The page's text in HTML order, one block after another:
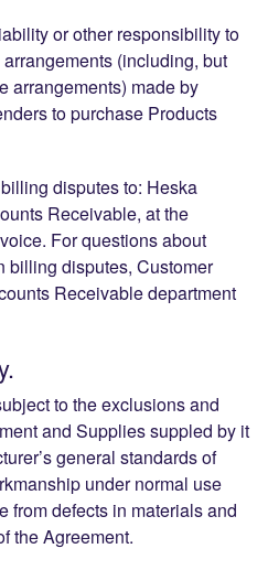
or other responsibility to
(including, but
arrangements) made by
to purchase Products
disputes to: Heska
Receivable, at the
For questions about
billing disputes, Customer
Receivable department
to the exclusions and
and Supplies suppled by it
general standards of
under normal use
from defects in materials and
the Agreement.